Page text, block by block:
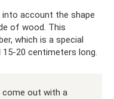
into account the shape
of wood. This
which is a special
20 centimeters long.
come out with a